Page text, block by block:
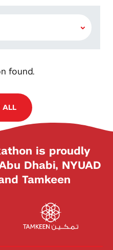
found.
ALL
is proudly
Dhabi, NYUAD
Tamkeen